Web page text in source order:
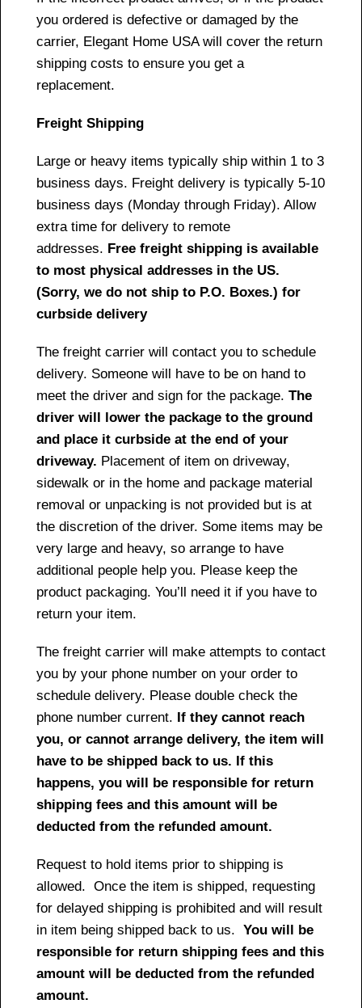
you ordered is defective or damaged by the
carrier, Elegant Home USA will cover the return
shipping costs to ensure you get a
replacement.
Freight Shipping
Large or heavy items typically ship within 1 to 3
business days. Freight delivery is typically 5-10
business days (Monday through Friday). Allow
extra time for delivery to remote
addresses. Free freight shipping is available
to most physical addresses in the US.
(Sorry, we do not ship to P.O. Boxes.) for
curbside delivery
The freight carrier will contact you to schedule
delivery. Someone will have to be on hand to
meet the driver and sign for the package. The
driver will lower the package to the ground
and place it curbside at the end of your
driveway. Placement of item on driveway,
sidewalk or in the home and package material
removal or unpacking is not provided but is at
the discretion of the driver. Some items may be
very large and heavy, so arrange to have
additional people help you. Please keep the
product packaging. You’ll need it if you have to
return your item.
The freight carrier will make attempts to contact
you by your phone number on your order to
schedule delivery. Please double check the
phone number current. If they cannot reach
you, or cannot arrange delivery, the item will
have to be shipped back to us. If this
happens, you will be responsible for return
shipping fees and this amount will be
deducted from the refunded amount.
Request to hold items prior to shipping is
allowed. Once the item is shipped, requesting
for delayed shipping is prohibited and will result
in item being shipped back to us. You will be
responsible for return shipping fees and this
amount will be deducted from the refunded
amount.